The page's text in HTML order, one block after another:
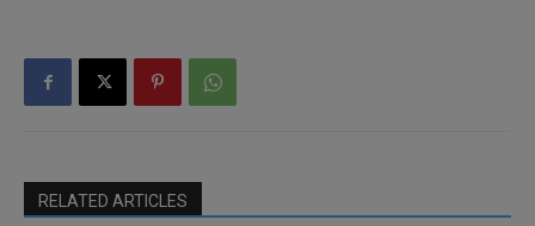
RELATED ARTICLES